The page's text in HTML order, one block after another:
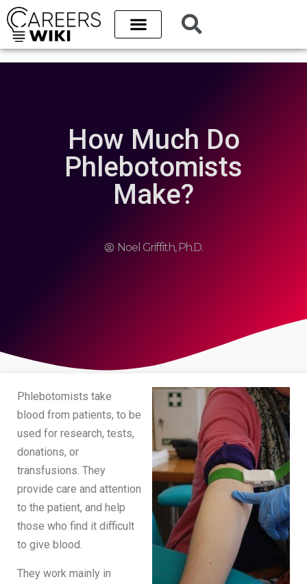
How Much Do
Phlebotomists
Make?
Noel Griffith, Ph.D.
Phlebotomists take
blood from patients, to be
used for research, tests,
donations, or
transfusions. They
provide care and attention
to the patient, and help
those who find it difficult
to give blood.
They work mainly in